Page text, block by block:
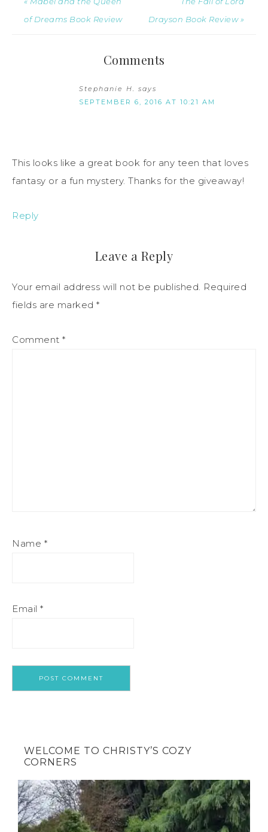
of Dreams Book Review
Drayson Book Review »
Comments
Stephanie H. says
SEPTEMBER 6, 2016 AT 10:21 AM
This looks like a great book for any teen that loves
fantasy or a fun mystery. Thanks for the giveaway!
Reply
Leave a Reply
Your email address will not be published. Required
fields are marked *
Comment *
Name *
Email *
WELCOME TO CHRISTY’S COZY
CORNERS